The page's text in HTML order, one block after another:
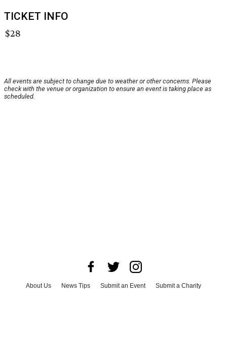
TICKET INFO
$28
All events are subject to change due to weather or other concerns. Please
check with the venue or organization to ensure an event is taking place as
scheduled.
About Us News Tips Submit an Event
Submit a Charity